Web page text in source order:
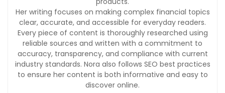
Her writing focuses on making complex financial topics
clear, accurate, and accessible for everyday readers.
Every piece of content is thoroughly researched using
reliable sources and written with a commitment to
accuracy, transparency, and compliance with current
industry standards. Nora also follows SEO best practices
to ensure her content is both informative and easy to
discover online.